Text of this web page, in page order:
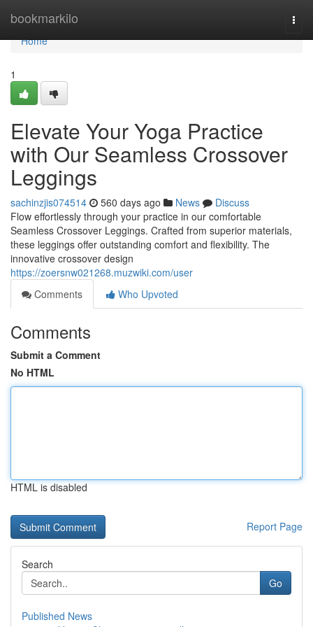
bookmarkilo
Home
Home
1
Elevate Your Yoga Practice
with Our Seamless Crossover
Leggings
sachinzjis074514 560 days ago News
Discuss
Flow effortlessly through your practice in our comfortable
Seamless Crossover Leggings. Crafted from superior materials,
these leggings offer outstanding comfort and flexibility. The
innovative crossover design
https://zoersnw021268.muzwiki.com/user
Comments
Who Upvoted
Comments
Submit a Comment
No HTML
HTML is disabled
Report Page
Search
Go
Published News